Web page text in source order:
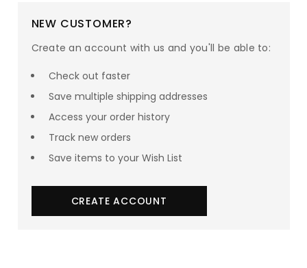
NEW CUSTOMER?
Create an account with us and you'll be able to:
Check out faster
Save multiple shipping addresses
Access your order history
Track new orders
Save items to your Wish List
CREATE ACCOUNT
SAVE UP TO
your entire order!*
Countdown ends in:
101::0
00::0
00